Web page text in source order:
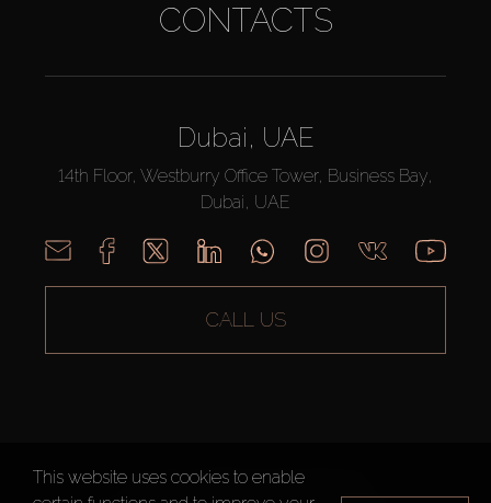
CONTACTS
Dubai, UAE
14th Floor, Westburry Office Tower, Business Bay,
Dubai, UAE
CALL US
AX CAPITAL ©2026 All Rights Reserved
This website uses cookies to enable